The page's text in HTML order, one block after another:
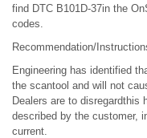
find DTC B101D-37in the
codes.
Recommendation/
Engineering has identified
the scantool and will not
Dealers are to disregardthis
described by the customer,
current.